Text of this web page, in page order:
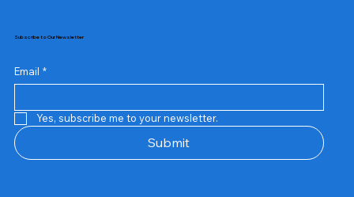
Subscribe to Our Newsletter
Email *
Yes, subscribe me to your newsletter.
Submit